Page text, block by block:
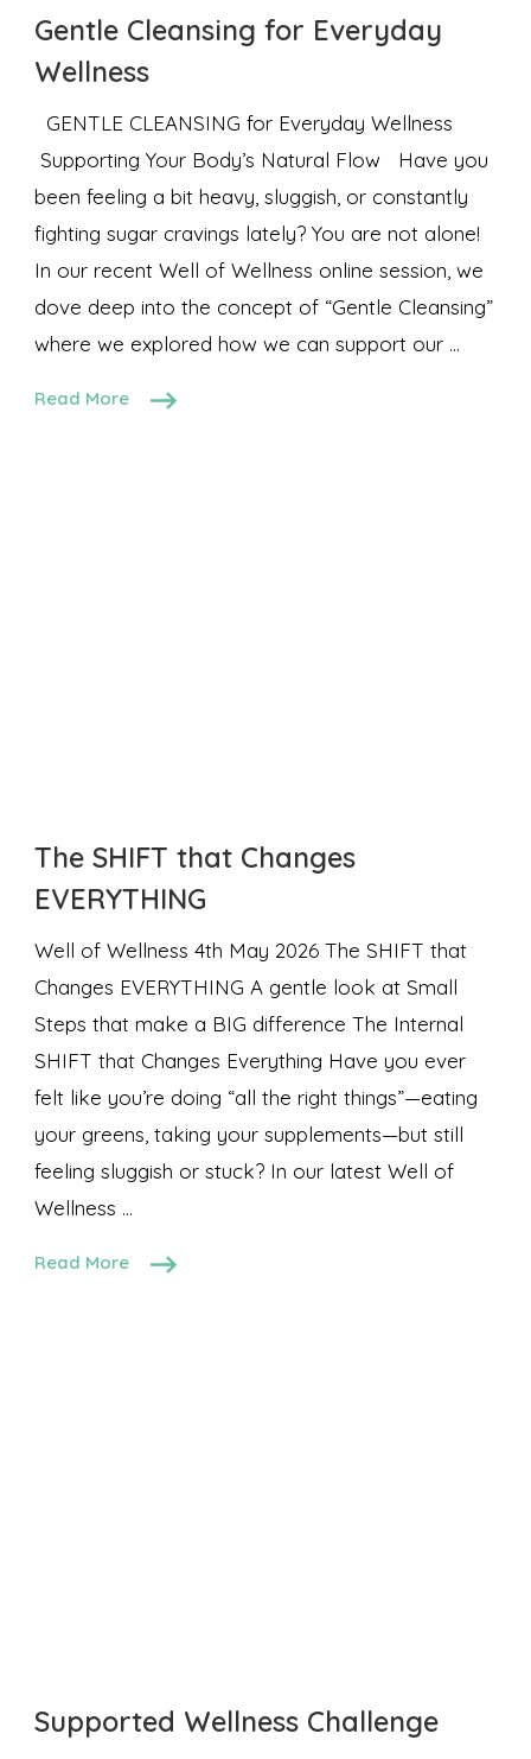
Gentle Cleansing for Everyday
Wellness
GENTLE CLEANSING for Everyday Wellness
Supporting Your Body’s Natural Flow Have you
been feeling a bit heavy, sluggish, or constantly
fighting sugar cravings lately? You are not alone!
In our recent Well of Wellness online session, we
dove deep into the concept of “Gentle Cleansing”
where we explored how we can support our …
Read More
The SHIFT that Changes
EVERYTHING
Well of Wellness 4th May 2026 The SHIFT that
Changes EVERYTHING A gentle look at Small
Steps that make a BIG difference The Internal
SHIFT that Changes Everything Have you ever
felt like you’re doing “all the right things”—eating
your greens, taking your supplements—but still
feeling sluggish or stuck? In our latest Well of
Wellness …
Read More
Supported Wellness Challenge